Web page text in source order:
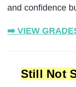
and confidence
➡️ VIEW
Still Not